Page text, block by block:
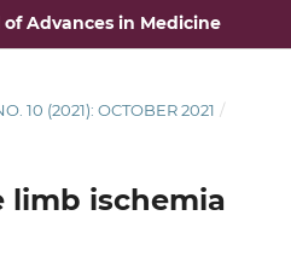
Advances in Medicine
10 (2021): OCTOBER 2021 /
limb ischemia